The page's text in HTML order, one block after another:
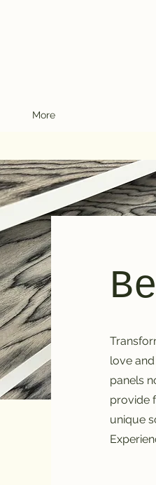
More
love
panels
provide
unique